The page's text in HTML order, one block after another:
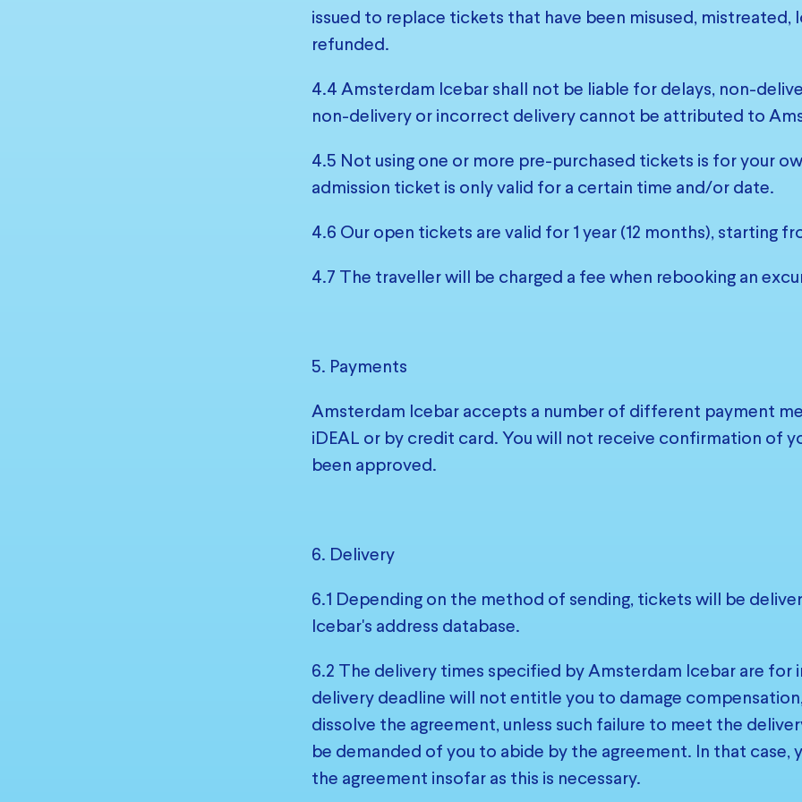
issued to replace tickets that have been misused,
refunded.
4.4 Amsterdam Icebar shall not be liable for delays, non-
non-delivery or incorrect delivery cannot be attributed to
4.5 Not using one or more pre-purchased tickets is for your
admission ticket is only valid for a certain time and/or date.
4.6 Our open tickets are valid for 1 year (12 months), starting
4.7 The traveller will be charged a fee when rebooking an
5. Payments
Amsterdam Icebar accepts a number of different payment
iDEAL or by credit card. You will not receive confirmation of
been approved.
6. Delivery
6.1 Depending on the method of sending, tickets will be
Icebar's address database.
6.2 The delivery times specified by Amsterdam Icebar are for
delivery deadline will not entitle you to damage
dissolve the agreement, unless such failure to meet the
be demanded of you to abide by the agreement. In that
the agreement insofar as this is necessary.